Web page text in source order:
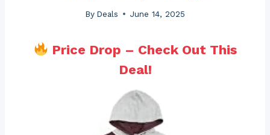
By Deals June 14, 2025
Price Drop – Check Out This
Deal!